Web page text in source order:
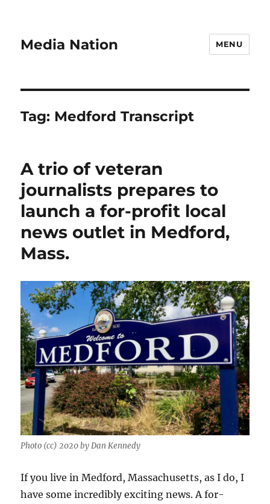
Media Nation MENU
Tag: Medford Transcript
A trio of veteran
journalists prepares to
launch a for-profit local
news outlet in Medford,
Mass.
Photo (cc) 2020 by Dan Kennedy
If you live in Medford, Massachusetts, as I do, I
have some incredibly exciting news. A for-